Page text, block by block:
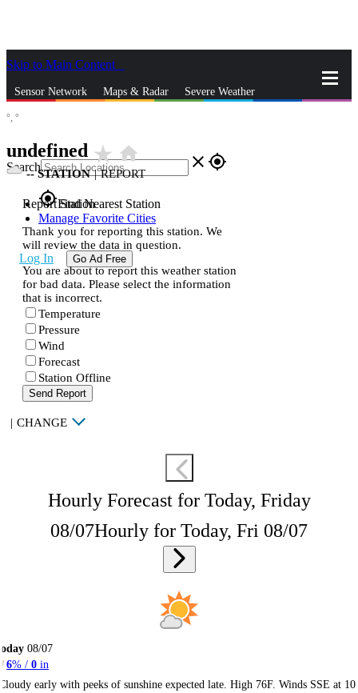
Skip to Main Content
Sensor Network Maps & Radar Severe Weather
Search close gps_fixed
gps_fixedFind Nearest Station
Manage Favorite Cities
Log In Go Ad Free
°, °
undefined star_ratehome
--STATION | REPORT
Report Station
Thank you for reporting this station. We
will review the data in question.
You are about to report this weather station
for bad data. Please select the information
that is incorrect.
Temperature
Pressure
Wind
Forecast
Station Offline
Send Report
| CHANGE
Hourly Forecast for Today, Friday
08/07Hourly for Today, Fri 08/07
08/07
6% / 0 in
early with peeks of sunshine expected late. High 76F. Winds SSE at 10